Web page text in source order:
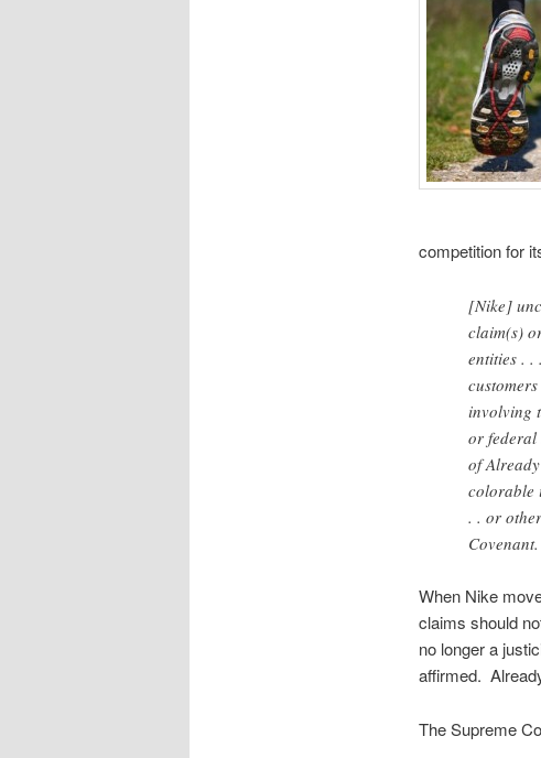
competition for
[Nike]
claim(s)
entities .
involving
or federal
of
colorable
. . or
Covenant.
When Nike
claims should
no longer a
affirmed.
The Supreme